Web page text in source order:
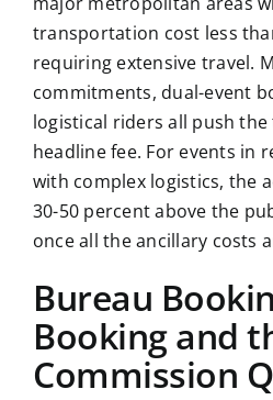
transportation cost less
requiring extensive travel.
commitments, dual-event
logistical riders all push
headline fee. For events in
with complex logistics, the
30-50 percent above the
once all the ancillary costs
Bureau
Booking and
Commission